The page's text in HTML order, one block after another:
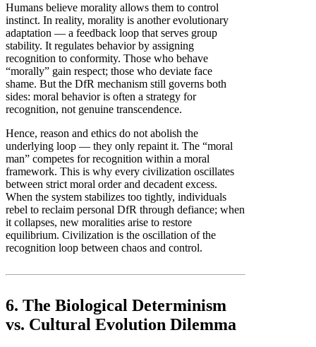
Humans believe morality allows them to control
instinct. In reality, morality is another evolutionary
adaptation — a feedback loop that serves group
stability. It regulates behavior by assigning
recognition to conformity. Those who behave
“morally” gain respect; those who deviate face
shame. But the DfR mechanism still governs both
sides: moral behavior is often a strategy for
recognition, not genuine transcendence.
Hence, reason and ethics do not abolish the
underlying loop — they only repaint it. The “moral
man” competes for recognition within a moral
framework. This is why every civilization oscillates
between strict moral order and decadent excess.
When the system stabilizes too tightly, individuals
rebel to reclaim personal DfR through defiance; when
it collapses, new moralities arise to restore
equilibrium. Civilization is the oscillation of the
recognition loop between chaos and control.
6. The Biological Determinism
vs. Cultural Evolution Dilemma